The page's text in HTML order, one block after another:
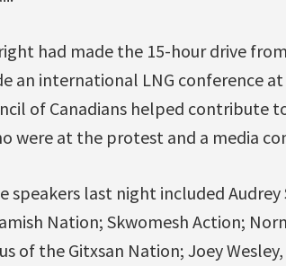
had made the 15-hour drive
an international LNG conference
of Canadians helped contribute
were at the protest and a media
last night included Audrey
Nation; Skwomesh Action;
of the Gitxsan Nation; Joey